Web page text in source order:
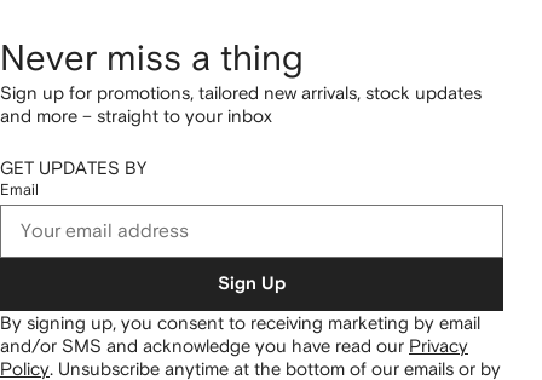
Never miss a thing
Sign up for promotions, tailored new arrivals, stock updates
and more – straight to your inbox
GET UPDATES BY
Email
Sign Up
By signing up, you consent to receiving marketing by email
and/or SMS and acknowledge you have read our Privacy
Policy Unsubscribe anytime at the bottom of our emails or by